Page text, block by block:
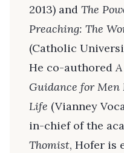
2013) and The
Preaching: The
(Catholic
He co-authored
Guidance for Men
Life (Vianney
in-chief of the
Thomist, Hofer is